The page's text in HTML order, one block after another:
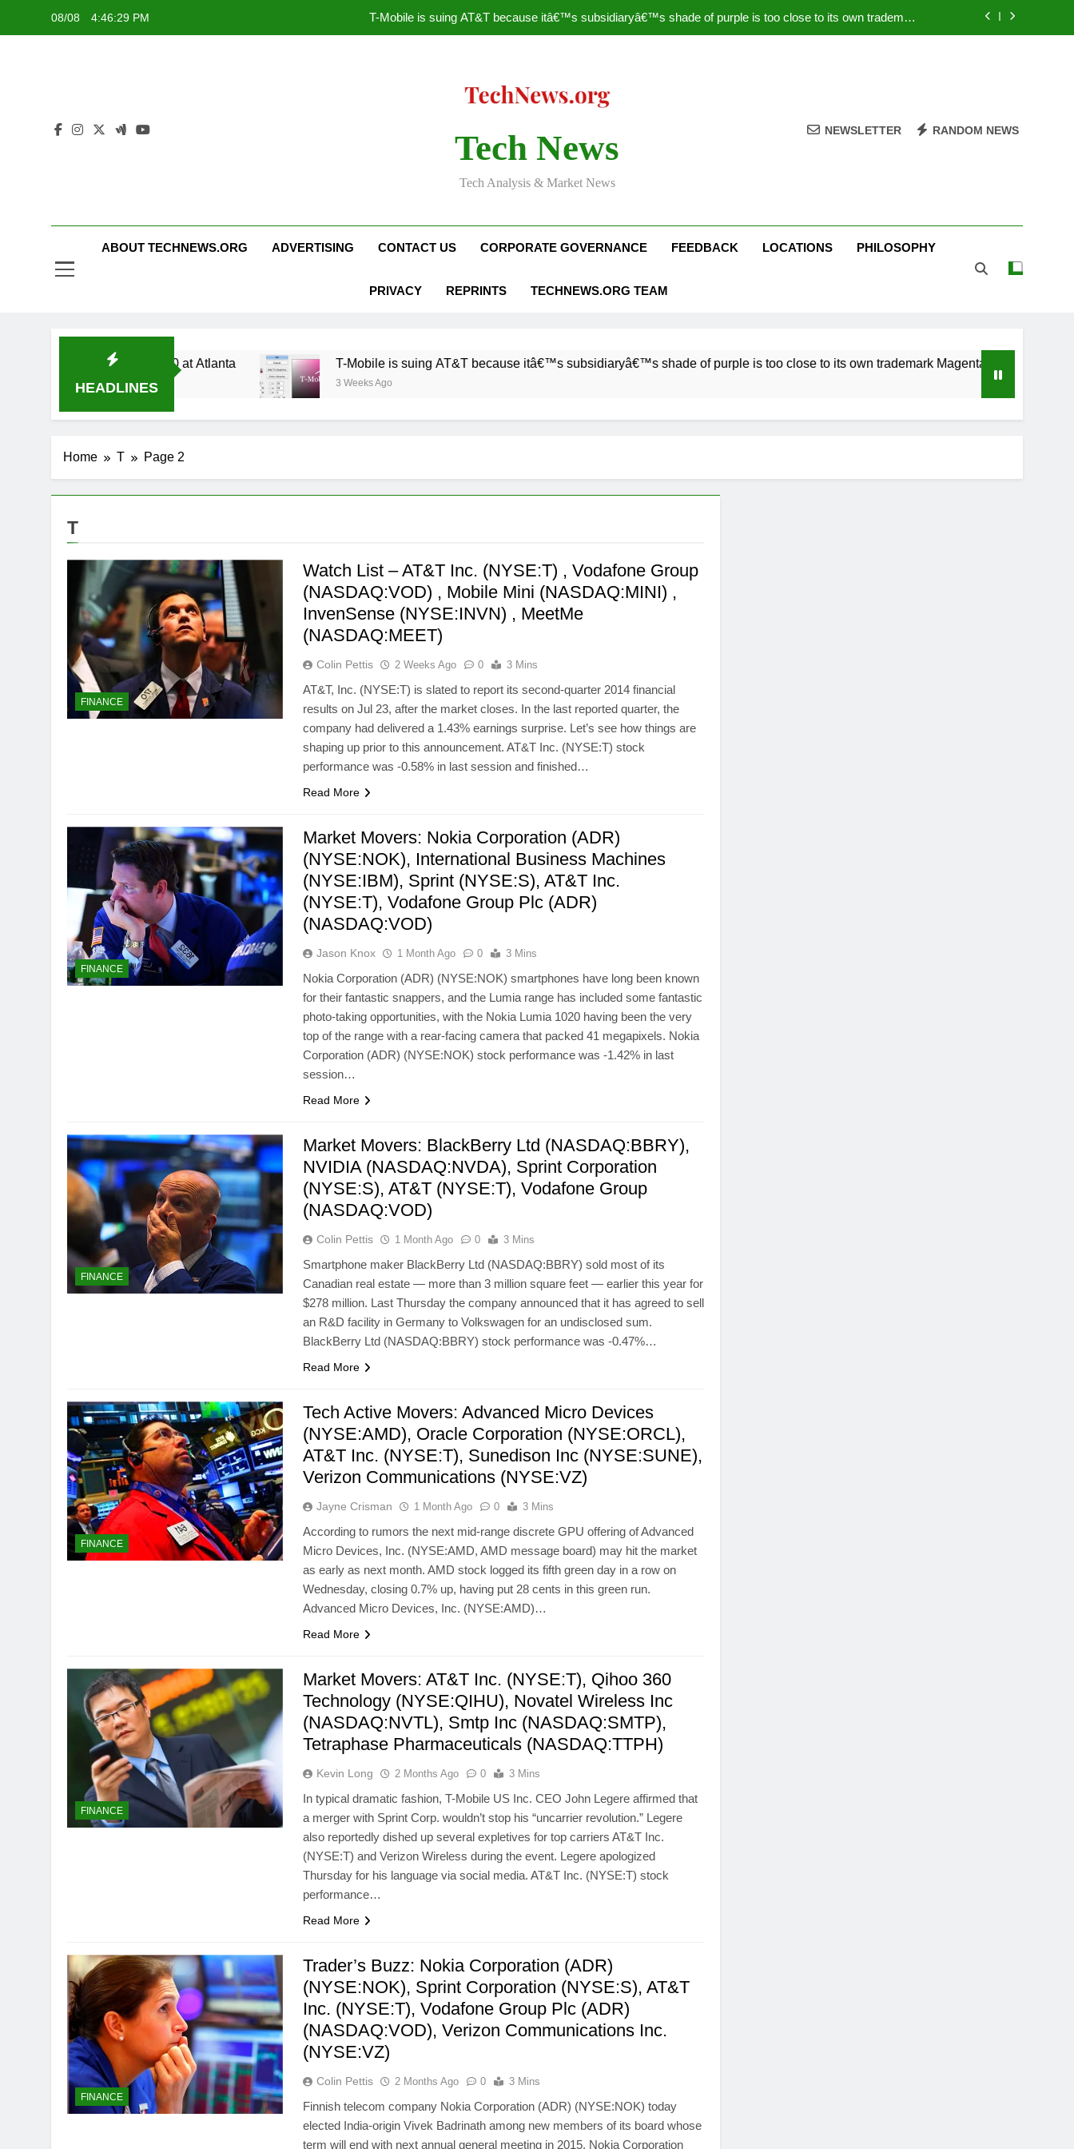
08/08 4:46:29 PM
T-Mobile is suing AT&T because itâ€™s subsidiaryâ€™s shade of purple is too close to its own trademark
Nascar Sprint Cup 2014 Live Stream Oral-B USA 500 at Atlanta
T-Mobile is suing AT&T because itâ€™s subsidiaryâ€™s shade of purple is too close to its own trademark
Facebook astonishes German privacy regulator
Tech News
Tech Analysis & Market News
NEWSLETTER RANDOM NEWS
ABOUT TECHNEWS.ORG ADVERTISING CONTACT US CORPORATE GOVERNANCE FEEDBACK LOCATIONS PHILOSOPHY
PRIVACY REPRINTS TECHNEWS.ORG TEAM
HEADLINES
Oral-B USA 500 at Atlanta T-Mobile is suing AT&T because itâ€™s subsidiaryâ€™s shade of purple is too close to its own trademark Magenta
3 Weeks Ago
Home T Page 2
T
FINANCE
Watch List – AT&T Inc. (NYSE:T) , Vodafone Group
(NASDAQ:VOD) , Mobile Mini (NASDAQ:MINI) ,
InvenSense (NYSE:INVN) , MeetMe
(NASDAQ:MEET)
Colin Pettis 2 Weeks Ago 0 3 Mins
AT&T, Inc. (NYSE:T) is slated to report its second-quarter 2014 financial
results on Jul 23, after the market closes. In the last reported quarter, the
company had delivered a 1.43% earnings surprise. Let’s see how things are
shaping up prior to this announcement. AT&T Inc. (NYSE:T) stock
performance was -0.58% in last session and finished…
Read More
FINANCE
Market Movers: Nokia Corporation (ADR)
(NYSE:NOK), International Business Machines
(NYSE:IBM), Sprint (NYSE:S), AT&T Inc.
(NYSE:T), Vodafone Group Plc (ADR)
(NASDAQ:VOD)
Jason Knox 1 Month Ago 0 3 Mins
Nokia Corporation (ADR) (NYSE:NOK) smartphones have long been known
for their fantastic snappers, and the Lumia range has included some fantastic
photo-taking opportunities, with the Nokia Lumia 1020 having been the very
top of the range with a rear-facing camera that packed 41 megapixels. Nokia
Corporation (ADR) (NYSE:NOK) stock performance was -1.42% in last
session…
Read More
FINANCE
Market Movers: BlackBerry Ltd (NASDAQ:BBRY),
NVIDIA (NASDAQ:NVDA), Sprint Corporation
(NYSE:S), AT&T (NYSE:T), Vodafone Group
(NASDAQ:VOD)
Colin Pettis 1 Month Ago 0 3 Mins
Smartphone maker BlackBerry Ltd (NASDAQ:BBRY) sold most of its
Canadian real estate — more than 3 million square feet — earlier this year for
$278 million. Last Thursday the company announced that it has agreed to sell
an R&D facility in Germany to Volkswagen for an undisclosed sum.
BlackBerry Ltd (NASDAQ:BBRY) stock performance was -0.47%…
Read More
FINANCE
Tech Active Movers: Advanced Micro Devices
(NYSE:AMD), Oracle Corporation (NYSE:ORCL),
AT&T Inc. (NYSE:T), Sunedison Inc (NYSE:SUNE),
Verizon Communications (NYSE:VZ)
Jayne Crisman 1 Month Ago 0 3 Mins
According to rumors the next mid-range discrete GPU offering of Advanced
Micro Devices, Inc. (NYSE:AMD, AMD message board) may hit the market
as early as next month. AMD stock logged its fifth green day in a row on
Wednesday, closing 0.7% up, having put 28 cents in this green run.
Advanced Micro Devices, Inc. (NYSE:AMD)…
Read More
FINANCE
Market Movers: AT&T Inc. (NYSE:T), Qihoo 360
Technology (NYSE:QIHU), Novatel Wireless Inc
(NASDAQ:NVTL), Smtp Inc (NASDAQ:SMTP),
Tetraphase Pharmaceuticals (NASDAQ:TTPH)
Kevin Long 2 Months Ago 0 3 Mins
In typical dramatic fashion, T-Mobile US Inc. CEO John Legere affirmed that
a merger with Sprint Corp. wouldn’t stop his “uncarrier revolution.” Legere
also reportedly dished up several expletives for top carriers AT&T Inc.
(NYSE:T) and Verizon Wireless during the event. Legere apologized
Thursday for his language via social media. AT&T Inc. (NYSE:T) stock
performance…
Read More
FINANCE
Trader’s Buzz: Nokia Corporation (ADR)
(NYSE:NOK), Sprint Corporation (NYSE:S), AT&T
Inc. (NYSE:T), Vodafone Group Plc (ADR)
(NASDAQ:VOD), Verizon Communications Inc.
(NYSE:VZ)
Colin Pettis 2 Months Ago 0 3 Mins
Finnish telecom company Nokia Corporation (ADR) (NYSE:NOK) today
elected India-origin Vivek Badrinath among new members of its board whose
term will end with next annual general meeting in 2015. Nokia Corporation